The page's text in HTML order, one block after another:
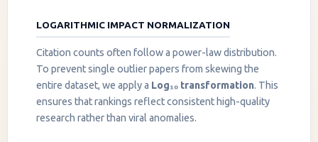
LOGARITHMIC IMPACT NORMALIZATION
Citation counts often follow a power-law distribution.
To prevent single outlier papers from skewing the
entire dataset, we apply a Log₁₀ transformation. This
ensures that rankings reflect consistent high-quality
research rather than viral anomalies.